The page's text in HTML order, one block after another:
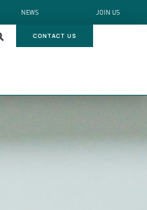
NEWS JOIN US
CONTACT US